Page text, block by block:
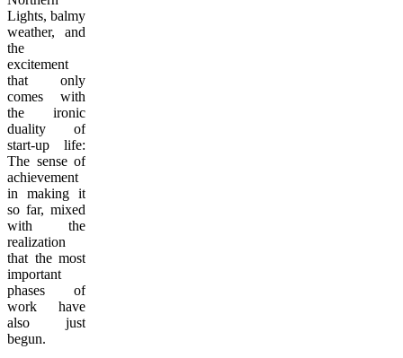
Lights, balmy
weather, and
the
excitement
that only
comes with
the ironic
duality of
start-up life:
The sense of
achievement
in making it
so far, mixed
with the
realization
that the most
important
phases of
work have
also just
begun.